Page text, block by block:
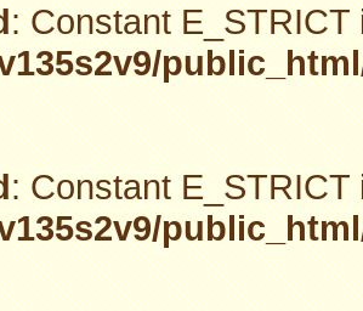
: Constant
: Constant